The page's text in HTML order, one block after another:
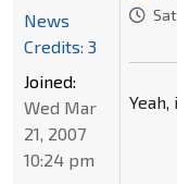
News
Credits: 3
Joined:
Wed Mar
21, 2007
10:24 pm